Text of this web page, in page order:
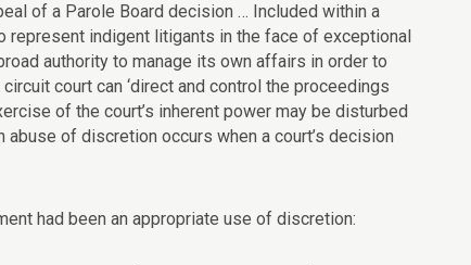
of a Parole Board decision … Included within a
represent indigent litigants in the face of exceptional
authority to manage its own affairs in order to
court can ‘direct and control the proceedings
of the court’s inherent power may be disturbed
abuse of discretion occurs when a court’s decision
had been an appropriate use of discretion: